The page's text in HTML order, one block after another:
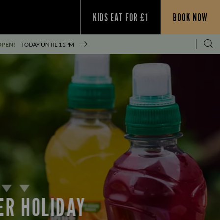
KIDS EAT FOR £1 BOOK NOW
TODAY UNTIL 11PM